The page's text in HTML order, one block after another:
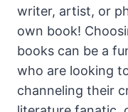
writer, artist, or
own book!
books can be a
who are looking
channeling their